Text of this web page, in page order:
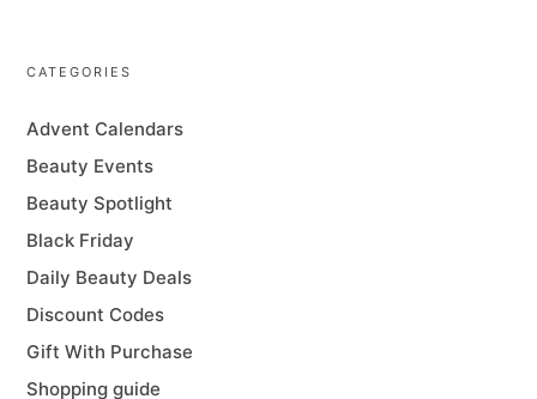
CATEGORIES
Advent Calendars
Beauty Events
Beauty Spotlight
Black Friday
Daily Beauty Deals
Discount Codes
Gift With Purchase
Shopping guide